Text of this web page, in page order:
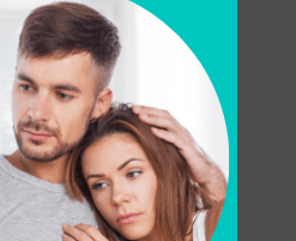
Essure
egg
the top
become an
in
in